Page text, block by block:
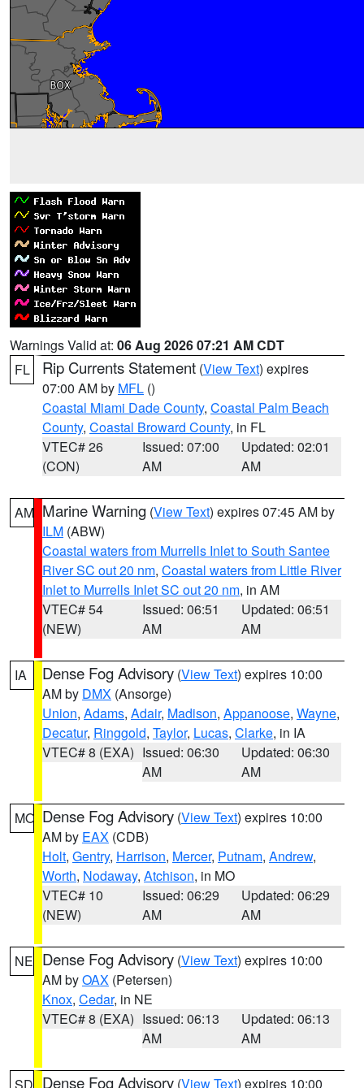
Warnings Valid at: 06 Aug 2026 07:21 AM CDT
FL
Rip Currents Statement (View Text) expires
07:00 AM by MFL ()
Coastal Miami Dade County, Coastal Palm Beach
County, Coastal Broward County, in FL
VTEC# 26
(CON)
Issued: 07:00
AM
Updated: 02:01
AM
AM Marine Warning (View Text) expires 07:45 AM by
ILM (ABW)
Coastal waters from Murrells Inlet to South Santee
River SC out 20 nm, Coastal waters from Little River
Inlet to Murrells Inlet SC out 20 nm, in AM
VTEC# 54
(NEW)
Issued: 06:51
AM
Updated: 06:51
AM
IA Dense Fog Advisory (View Text) expires 10:00
AM by DMX (Ansorge)
Union, Adams, Adair, Madison, Appanoose, Wayne,
Decatur, Ringgold, Taylor, Lucas, Clarke, in IA
VTEC# 8 (EXA) Issued: 06:30
AM
Updated: 06:30
AM
MO Dense Fog Advisory (View Text) expires 10:00
AM by EAX (CDB)
Holt, Gentry, Harrison, Mercer, Putnam, Andrew,
Worth, Nodaway, Atchison, in MO
VTEC# 10
(NEW)
Issued: 06:29
AM
Updated: 06:29
AM
NE Dense Fog Advisory (View Text) expires 10:00
AM byOAX (Petersen)
Knox, Cedar, in NE
VTEC# 8 (EXA) Issued: 06:13
AM
Updated: 06:13
AM
Dense Fog Advisory (View Text) expires 10:00